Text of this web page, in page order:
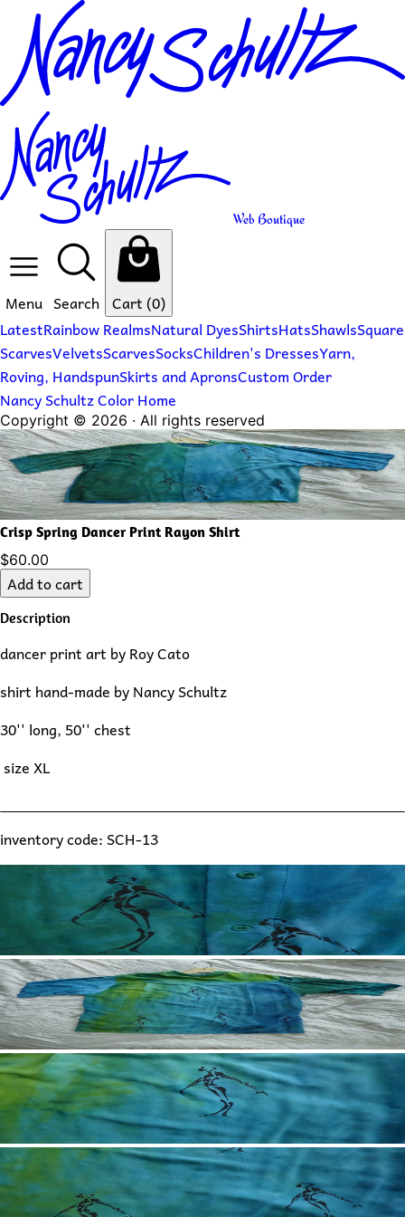
Web Boutique
Menu Search Cart (0)
LatestRainbow RealmsNatural DyesShirtsHatsShawlsSquare
ScarvesVelvetsScarvesSocksChildren's DressesYarn,
Roving, HandspunSkirts and ApronsCustom Order
Nancy Schultz Color Home
Copyright © 2026 · All rights reserved
Crisp Spring Dancer Print Rayon Shirt
$60.00
Add to cart
Description
dancer print art by Roy Cato
shirt hand-made by Nancy Schultz
30'' long, 50'' chest
size XL
inventory code: SCH-13